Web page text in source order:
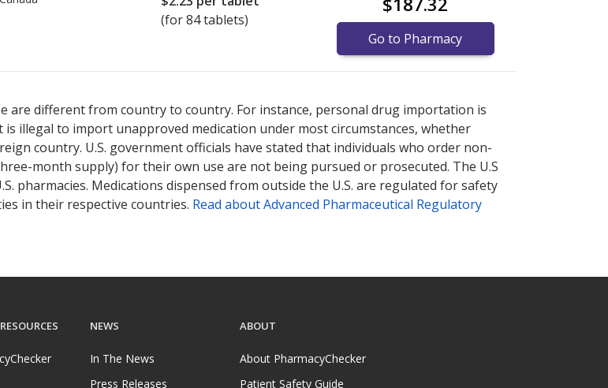
(for 84 tablets)
Go to Pharmacy
are different from country to country. For instance, personal drug importation is
illegal to import unapproved medication under most circumstances, whether
country. U.S. government officials have stated that individuals who order non-
month supply) for their own use are not being pursued or prosecuted. The U.S
pharmacies. Medications dispensed from outside the U.S. are regulated for safety
in their respective countries. Read about Advanced Pharmaceutical Regulatory
NEWS
In The News
Press Releases
ABOUT
About PharmacyChecker
Patient Safety Guide